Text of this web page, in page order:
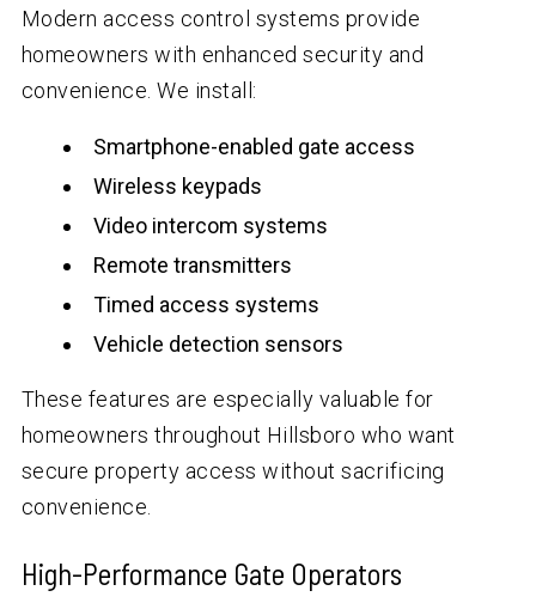
Modern access control systems provide
homeowners with enhanced security and
convenience. We install:
Smartphone-enabled gate access
Wireless keypads
Video intercom systems
Remote transmitters
Timed access systems
Vehicle detection sensors
These features are especially valuable for
homeowners throughout Hillsboro who want
secure property access without sacrificing
convenience.
High-Performance Gate Operators